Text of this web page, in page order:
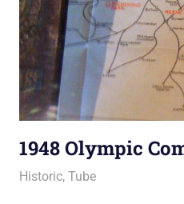
1948 Olympic
25 March 2011
Ollie
Historic, Tube